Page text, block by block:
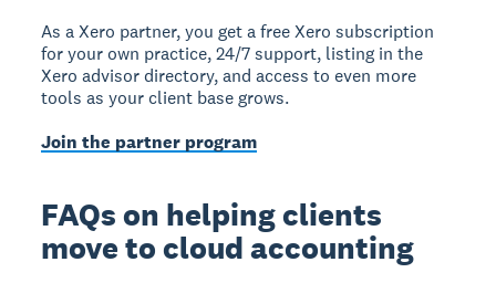
As a Xero partner, you get a free Xero subscription
for your own practice, 24/7 support, listing in the
Xero advisor directory, and access to even more
tools as your client base grows.
Join the partner program
FAQs on helping clients
move to cloud accounting